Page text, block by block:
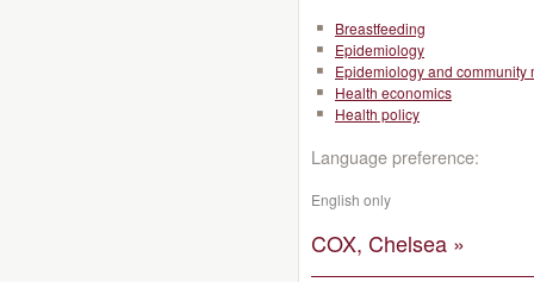
Breastfeeding
Epidemiology
Epidemiology and community
Health economics
Health policy
Language preference:
English only
COX, Chelsea »